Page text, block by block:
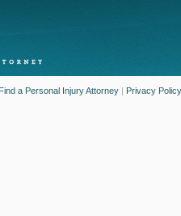
Find a Personal Injury Attorney | Privacy Policy